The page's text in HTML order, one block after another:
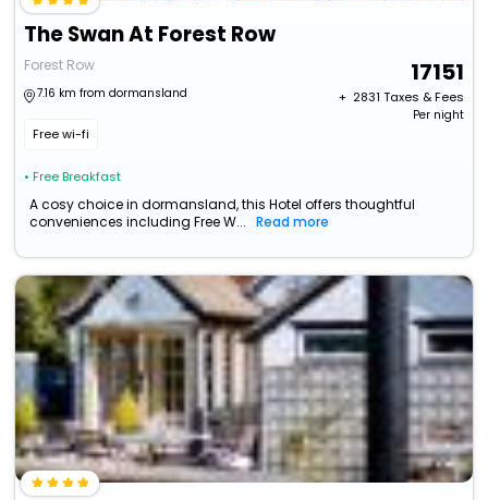
The Swan At Forest Row
Forest Row
7.16 km from dormansland
Free wi-fi
• Free Breakfast
17151
+ ₹ 2831 Taxes & Fees
Per night
A cosy choice in dormansland, this Hotel offers thoughtful
conveniences including Free W...
Read more